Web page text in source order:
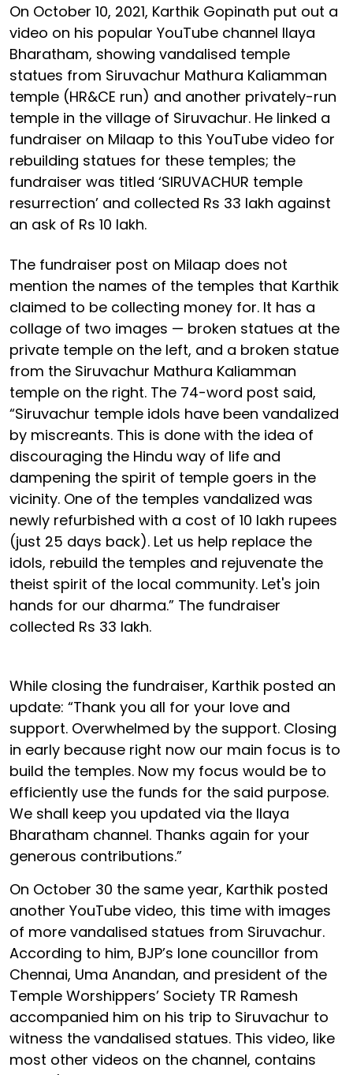
On October 10, 2021, Karthik Gopinath put out a
video on his popular YouTube channel Ilaya
Bharatham, showing vandalised temple
statues from Siruvachur Mathura Kaliamman
temple (HR&CE run) and another privately-run
temple in the village of Siruvachur. He linked a
fundraiser on Milaap to this YouTube video for
rebuilding statues for these temples; the
fundraiser was titled ‘SIRUVACHUR temple
resurrection’ and collected Rs 33 lakh against
an ask of Rs 10 lakh.
The fundraiser post on Milaap does not
mention the names of the temples that Karthik
claimed to be collecting money for. It has a
collage of two images — broken statues at the
private temple on the left, and a broken statue
from the Siruvachur Mathura Kaliamman
temple on the right. The 74-word post said,
“Siruvachur temple idols have been vandalized
by miscreants. This is done with the idea of
discouraging the Hindu way of life and
dampening the spirit of temple goers in the
vicinity. One of the temples vandalized was
newly refurbished with a cost of 10 lakh rupees
(just 25 days back). Let us help replace the
idols, rebuild the temples and rejuvenate the
theist spirit of the local community. Let's join
hands for our dharma.” The fundraiser
collected Rs 33 lakh.
While closing the fundraiser, Karthik posted an
update: “Thank you all for your love and
support. Overwhelmed by the support. Closing
in early because right now our main focus is to
build the temples. Now my focus would be to
efficiently use the funds for the said purpose.
We shall keep you updated via the Ilaya
Bharatham channel. Thanks again for your
generous contributions.”
On October 30 the same year, Karthik posted
another YouTube video, this time with images
of more vandalised statues from Siruvachur.
According to him, BJP’s lone councillor from
Chennai, Uma Anandan, and president of the
Temple Worshippers’ Society TR Ramesh
accompanied him on his trip to Siruvachur to
witness the vandalised statues. This video, like
most other videos on the channel, contains